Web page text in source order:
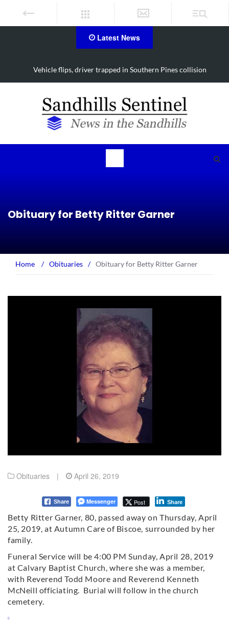
Latest News
Vehicle flips, driver trapped in Southern Pines collision
Obituary for Betty Ritter Garner
Home / Obituaries / Obituary for Betty Ritter Garner
Obituaries | April 26, 2019
Share Messenger Post Share
Betty Ritter Garner, 80, passed away on Thursday, April
25, 2019, at Autumn Care of Biscoe, surrounded by her
family.
Funeral Service will be 4:00 PM Sunday, April 28, 2019
at Calvary Baptist Church, where she was a member,
with Reverend Todd Moore and Reverend Kenneth
McNeill officiating. Burial will follow in the church
cemetery.